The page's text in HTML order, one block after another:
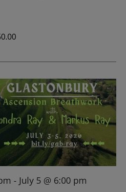
- July 5 @ 6:00 pm